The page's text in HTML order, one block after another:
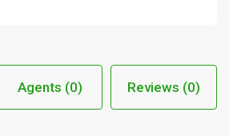
Agents (0) Reviews (0)